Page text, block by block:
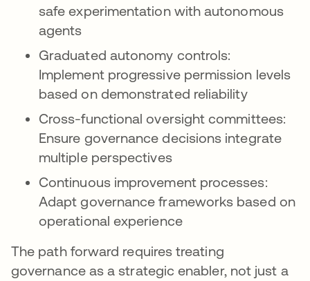
safe experimentation with autonomous
agents
Graduated autonomy controls:
Implement progressive permission levels
based on demonstrated reliability
Cross-functional oversight committees:
Ensure governance decisions integrate
multiple perspectives
Continuous improvement processes:
Adapt governance frameworks based on
operational experience
The path forward requires treating
governance as a strategic enabler, not just a